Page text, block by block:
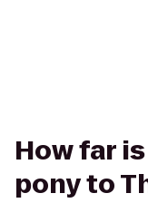
How far
pony to